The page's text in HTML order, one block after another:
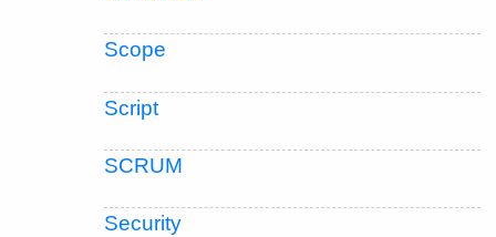
Scope
Script
SCRUM
Security